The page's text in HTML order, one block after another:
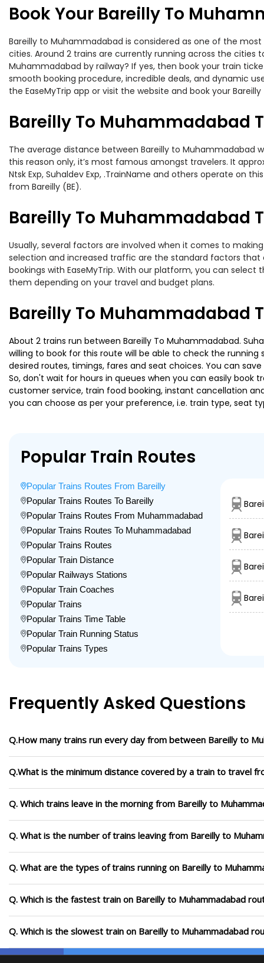
Book Your Bareilly To
Bareilly to Muhammadabad is considered as one of the
cities. Around 2 trains are currently running across the
Muhammadabad by railway? If yes, then book your train
smooth booking procedure, incredible deals, and dynamic
the EaseMyTrip app or visit the website and book your
Bareilly To Muhammadabad
The average distance between Bareilly to Muhammadabad
this reason only, it’s most famous amongst travelers. It
Ntsk Exp, Suhaldev Exp, .TrainName and others operate on
from Bareilly (BE).
Bareilly To Muhammadabad
Usually, several factors are involved when it comes to
selection and increased traffic are the standard factors that
bookings with EaseMyTrip. With our platform, you can select
them depending on your travel and budget plans.
Bareilly To Muhammadabad
About 2 trains run between Bareilly To Muhammadabad.
willing to book for this route will be able to check the running
desired routes, timings, fares and seat choices. You can
So, don't wait for hours in queues when you can easily book
customer service, train food booking, instant cancellation
you can choose as per your preference, i.e. train type, seat
Popular Train Routes
Popular Trains Routes From Bareilly
Popular Trains Routes To Bareilly
Popular Trains Routes From Muhammadabad
Popular Trains Routes To Muhammadabad
Popular Trains Routes
Popular Train Distance
Popular Railways Stations
Popular Train Coaches
Popular Trains
Popular Trains Time Table
Popular Train Running Status
Popular Trains Types
Frequently Asked Questions
Q.How many trains run every day from between Bareilly to
Q.What is the minimum distance covered by a train to travel
Q. Which trains leave in the morning from Bareilly to
Q. What is the number of trains leaving from Bareilly to
Q. What are the types of trains running on Bareilly to
Q. Which is the fastest train on Bareilly to Muhammadabad
Q. Which is the slowest train on Bareilly to Muhammadabad